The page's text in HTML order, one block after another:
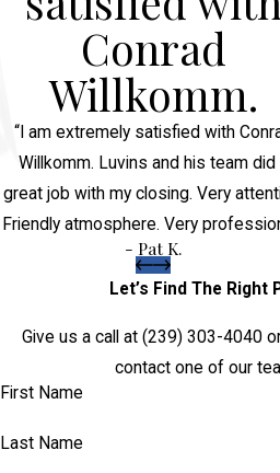
Conrad
Willkomm.
“I am extremely satisfied with
Willkomm. Luvins and his team did
great job with my closing. Very
Friendly atmosphere. Very
- Pat K.
Let’s Find The Right
Give us a call at (239) 303-4040
contact one of our
First Name
Last Name